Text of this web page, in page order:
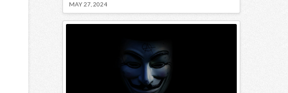
MAY 27, 2024